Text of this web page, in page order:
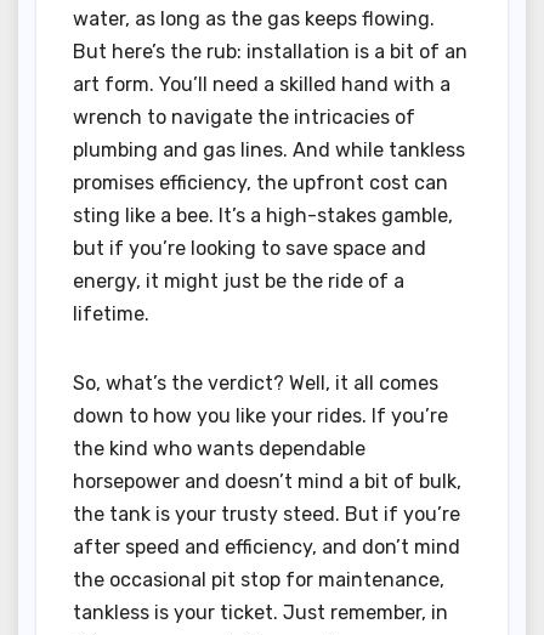
water, as long as the gas keeps flowing.
But here’s the rub: installation is a bit of an
art form. You’ll need a skilled hand with a
wrench to navigate the intricacies of
plumbing and gas lines. And while tankless
promises efficiency, the upfront cost can
sting like a bee. It’s a high-stakes gamble,
but if you’re looking to save space and
energy, it might just be the ride of a
lifetime.
So, what’s the verdict? Well, it all comes
down to how you like your rides. If you’re
the kind who wants dependable
horsepower and doesn’t mind a bit of bulk,
the tank is your trusty steed. But if you’re
after speed and efficiency, and don’t mind
the occasional pit stop for maintenance,
tankless is your ticket. Just remember, in